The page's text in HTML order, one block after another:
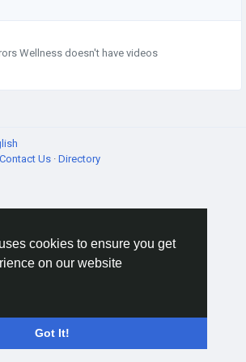
cookies to ensure you get
on our website
Got It!
Wellness doesn't have videos
Contact Us · Directory